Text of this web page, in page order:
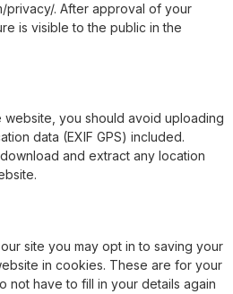
privacy/. After approval of your
is visible to the public in the
website, you should avoid uploading
data (EXIF GPS) included.
and extract any location
site you may opt in to saving your
in cookies. These are for your
not have to fill in your details again